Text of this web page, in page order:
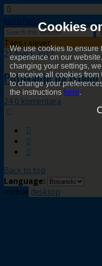
Cookies
We use cookies to ensure
experience on our
changing your settings,
to receive all cookies
to change your
the instructions here.
easttothesun
Tags › sjever
21 Maja, 2017
Putovanje na
24 0 komentara
Back to top
Language:
mobile desktop